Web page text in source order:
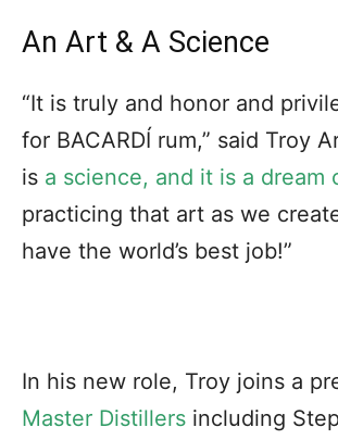
An Art & A Science
“It is truly and honor and
for BACARDÍ rum,” said Troy
is a science, and it is a dream
practicing that art as we
have the world’s best job!”
In his new role, Troy joins a
Master Distillers including